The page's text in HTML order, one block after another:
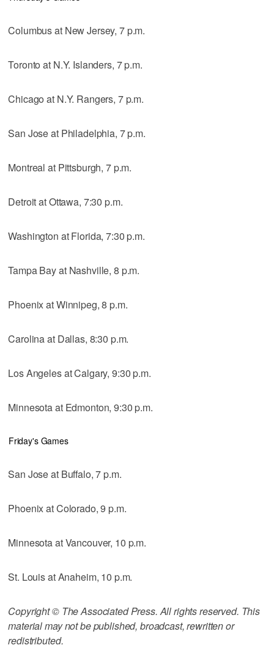
Columbus at New Jersey, 7 p.m.
Toronto at N.Y. Islanders, 7 p.m.
Chicago at N.Y. Rangers, 7 p.m.
San Jose at Philadelphia, 7 p.m.
Montreal at Pittsburgh, 7 p.m.
Detroit at Ottawa, 7:30 p.m.
Washington at Florida, 7:30 p.m.
Tampa Bay at Nashville, 8 p.m.
Phoenix at Winnipeg, 8 p.m.
Carolina at Dallas, 8:30 p.m.
Los Angeles at Calgary, 9:30 p.m.
Minnesota at Edmonton, 9:30 p.m.
Friday's Games
San Jose at Buffalo, 7 p.m.
Phoenix at Colorado, 9 p.m.
Minnesota at Vancouver, 10 p.m.
St. Louis at Anaheim, 10 p.m.
Copyright © The Associated Press. All rights reserved. This
material may not be published, broadcast, rewritten or
redistributed.